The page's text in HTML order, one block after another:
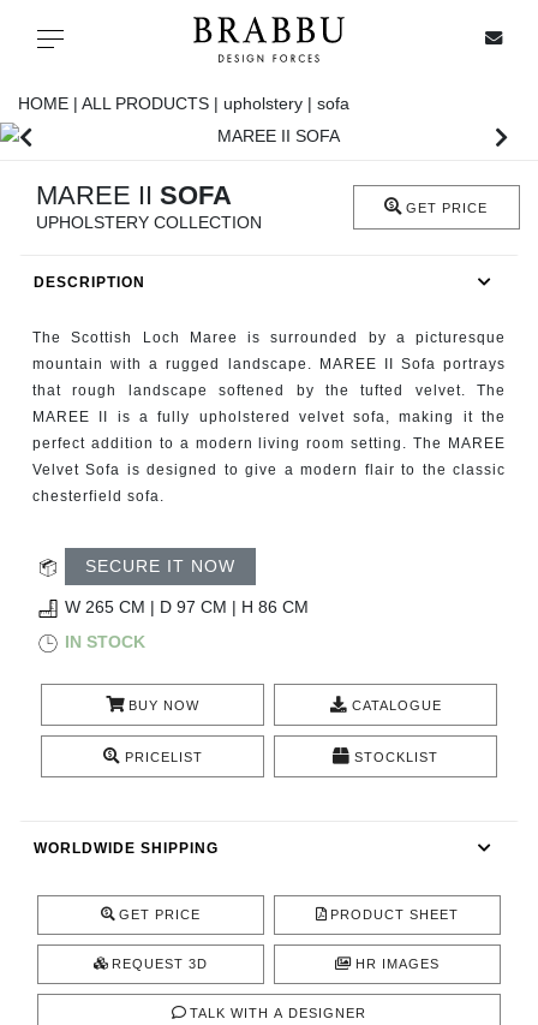
Toggle navigation
CASEGOODS
UPHOLSTERY
RUGS
BATHROOM
CATALOGUE
ROOM BY ROOM
TRENDS
INSPIRATIONS
HOME | ALL PRODUCTS | upholstery | sofa
MAREE II SOFA
UPHOLSTERY COLLECTION
GET PRICE
DESCRIPTION
The Scottish Loch Maree is surrounded by a picturesque
mountain with a rugged landscape. MAREE II Sofa portrays
that rough landscape softened by the tufted velvet. The
MAREE II is a fully upholstered velvet sofa, making it the
perfect addition to a modern living room setting. The MAREE
Velvet Sofa is designed to give a modern flair to the classic
chesterfield sofa.
SECURE IT NOW
W 265 CM | D 97 CM | H 86 CM
IN STOCK
BUY NOW CATALOGUE
PRICELIST STOCKLIST
WORLDWIDE SHIPPING
GET PRICE PRODUCT SHEET
REQUEST 3D HR IMAGES
TALK WITH A DESIGNER